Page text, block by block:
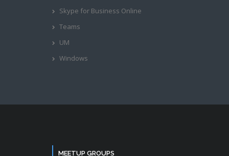
Skype for Business Online
Teams
UM
Windows
MEETUP GROUPS